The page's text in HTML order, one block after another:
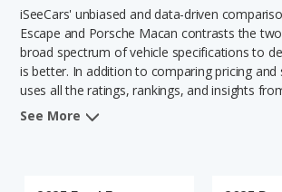
Saved Searches
Saved iVIN Reports
iSeeCars' unbiased and data-driven
Escape and Porsche Macan contrasts the
broad spectrum of vehicle specifications to
is better. In addition to comparing pricing and
uses all the ratings, rankings, and insights
comprehensive analyses of each vehicle
See More